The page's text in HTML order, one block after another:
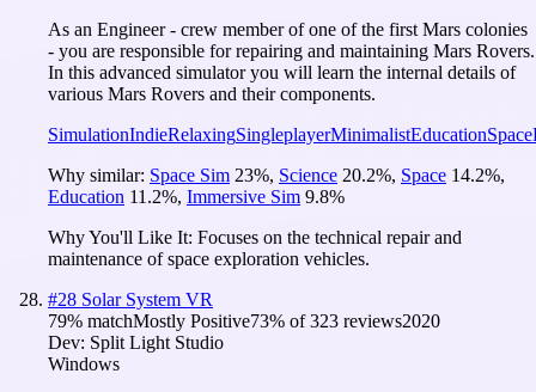
As an Engineer - crew member of one of the first Mars colonies
- you are responsible for repairing and maintaining Mars Rovers.
In this advanced simulator you will learn the internal details of
various Mars Rovers and their components.
SimulationIndieRelaxingSingleplayerMinimalistEducationSpace
Why similar: Space Sim 23%, Science 20.2%, Space 14.2%,
Education 11.2%, Immersive Sim 9.8%
Why You'll Like It: Focuses on the technical repair and
maintenance of space exploration vehicles.
#28 Solar System VR
79% matchMostly Positive73% of323 reviews2020
Dev: Split Light Studio
Windows